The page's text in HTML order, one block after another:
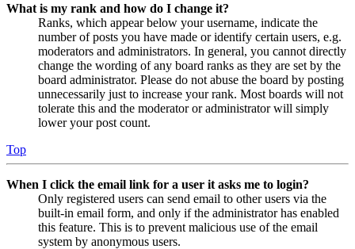
What is my rank and how do I change it?
Ranks, which appear below your username, indicate the
number of posts you have made or identify certain users, e.g.
moderators and administrators. In general, you cannot directly
change the wording of any board ranks as they are set by the
board administrator. Please do not abuse the board by posting
unnecessarily just to increase your rank. Most boards will not
tolerate this and the moderator or administrator will simply
lower your post count.
Top
When I click the email link for a user it asks me to login?
Only registered users can send email to other users via the
built-in email form, and only if the administrator has enabled
this feature. This is to prevent malicious use of the email
system by anonymous users.